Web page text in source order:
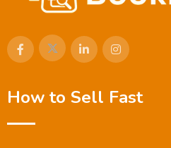
How to Sell Fast